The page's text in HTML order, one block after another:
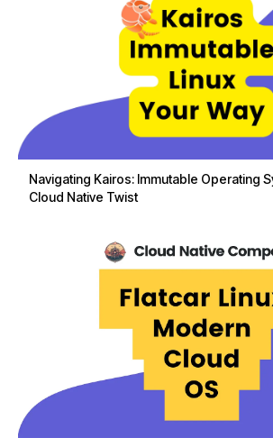
Navigating Kairos: Immutable Operating
Cloud Native Twist